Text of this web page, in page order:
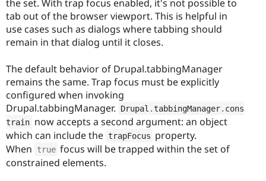
the set. With trap focus enabled, it's not possible to
tab out of the browser viewport. This is helpful in
use cases such as dialogs where tabbing should
remain in that dialog until it closes.
The default behavior of Drupal.tabbingManager
remains the same. Trap focus must be explicitly
configured when invoking
Drupal.tabbingManager.
Drupal .tabbingManager. cons
train now accepts a second argument: an object
which can include the trapFocus property.
When
true focus will be trapped within the set of
constrained elements.